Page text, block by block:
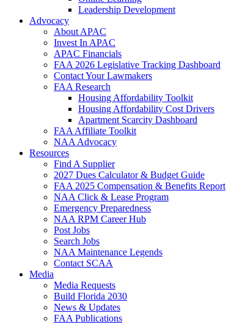
Leadership Development
Advocacy
About APAC
Invest In APAC
APAC Financials
FAA 2026 Legislative Tracking Dashboard
Contact Your Lawmakers
FAA Research
Housing Affordability Toolkit
Housing Affordability Cost Drivers
Apartment Scarcity Dashboard
FAA Affiliate Toolkit
NAA Advocacy
Resources
Find A Supplier
2027 Dues Calculator & Budget Guide
FAA 2025 Compensation & Benefits Report
NAA Click & Lease Program
Emergency Preparedness
NAA RPM Career Hub
Post Jobs
Search Jobs
NAA Maintenance Legends
Contact SCAA
Media
Media Requests
Build Florida 2030
News & Updates
FAA Publications